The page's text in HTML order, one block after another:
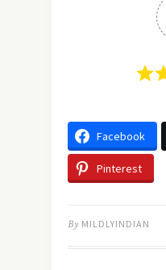
Facebook
Pinterest
By MILDLYINDIAN